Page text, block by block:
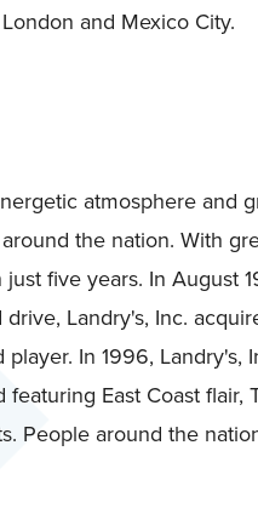
and Mexico City.
atmosphere and
the nation. With
five years. In August
Landry's, Inc.
In 1996, Landry's,
East Coast flair,
People around the